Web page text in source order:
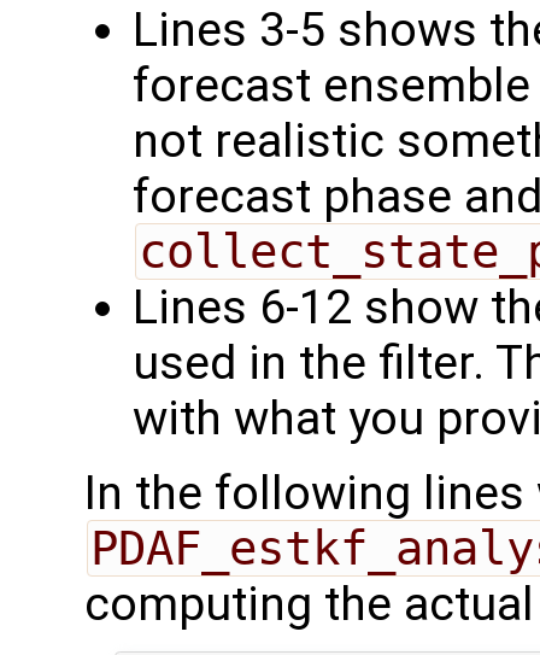
Lines 3-5 shows
forecast
not realistic
forecast phase
Lines 6-12 show
used in the filter.
with what you
In the following
computing the